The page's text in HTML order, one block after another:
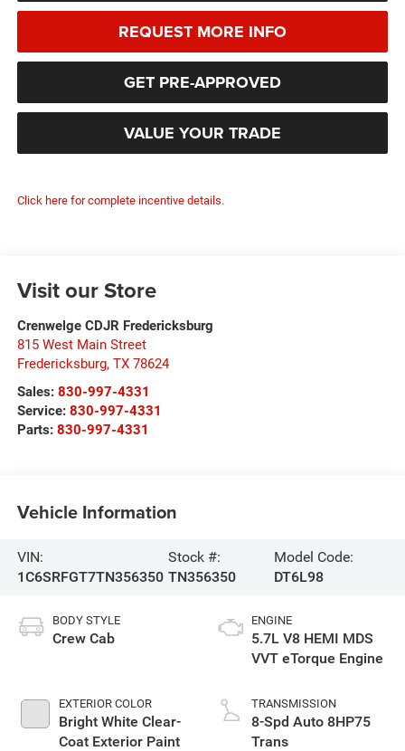
REQUEST MORE INFO
GET PRE-APPROVED
VALUE YOUR TRADE
Click here for complete incentive details.
Visit our Store
Crenwelge CDJR Fredericksburg
815 West Main Street
Fredericksburg, TX 78624
Sales: 830-997-4331
Service: 830-997-4331
Parts: 830-997-4331
Vehicle Information
VIN:
1C6SRFGT7TN356350
Stock #:
TN356350
Model Code:
DT6L98
BODY STYLE
Crew Cab
EXTERIOR COLOR
Bright White Clear-
Coat Exterior Paint
ENGINE
5.7L V8 HEMI MDS
VVT eTorque Engine
TRANSMISSION
8-Spd Auto 8HP75
Trans